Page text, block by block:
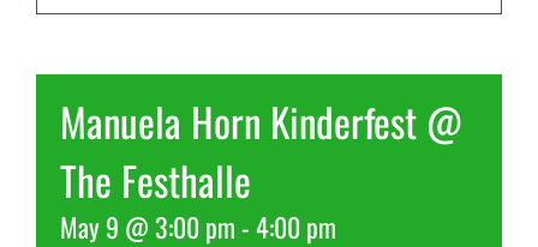
More
About Us
Manuela Horn Kinderfest @
The Festhalle
May 9 @ 3:00 pm-4:00 pm